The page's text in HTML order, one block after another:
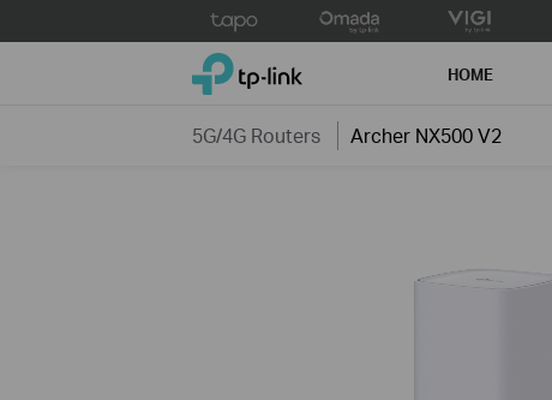
to
TP-Link, Reliably Smart HOME
5G/4G Routers Archer NX500 V2